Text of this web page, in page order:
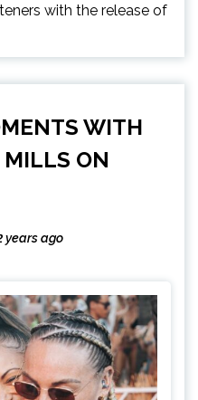
with the release of
WITH
MILLS ON
years ago